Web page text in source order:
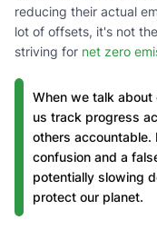
reducing their actual
lot of offsets, it's not
striving for net zero
When we talk
us track progress
others accountable.
confusion and a
potentially slowing
protect our planet.